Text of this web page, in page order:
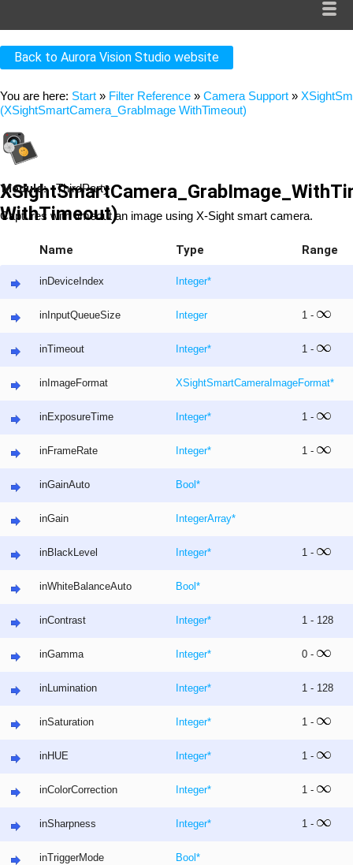
Back to Aurora Vision Studio website
You are here: Start » Filter Reference » Camera Support »
(XSightSmartCamera_GrabImage WithTimeout)
WithTimeout)
Module: ThirdParty
Captures with timeout an image using X-Sight smart camera.
Name Type Range
inDeviceIndex Integer*
inInputQueueSize Integer 1 -
inTimeout Integer* 1 -
inImageFormat XSightSmartCameraImageFormat*
inExposureTime Integer* 1 -
inFrameRate Integer* 1 -
inGainAuto Bool *
inGain IntegerArray*
inBlackLevel Integer* 1 -
inWhiteBalanceAuto Bool *
inContrast Integer* 1 - 128
inGamma Integer* 0 -
inLumination Integer* 1 - 128
inSaturation Integer* 1 -
inHUE Integer* 1 -
inColorCorrection Integer* 1 -
inSharpness Integer* 1 -
inTriggerMode Bool *